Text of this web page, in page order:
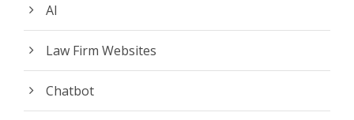
AI
Law Firm Websites
Chatbot